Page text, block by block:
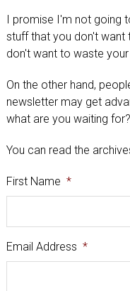
I promise I'm not going
stuff that you don't want
don't want to waste
On the other hand,
newsletter may get
what are you waiting for?
You can read the
First Name *
Email Address *